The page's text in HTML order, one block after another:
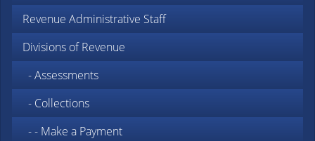
Revenue Administrative Staff
Divisions of Revenue
- Assessments
- Collections
- - Make a Payment